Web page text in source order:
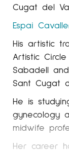
Cugat del
Espai
His artistic
Artistic
Sabadell
Sant Cugat
He is
gynecology
midwife
Her career